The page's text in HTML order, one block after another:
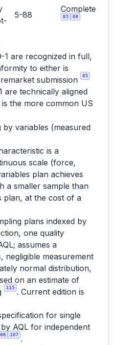
5-88
Complete
83 88
1 are recognized in full,
to either is
submission
85
are technically aligned
the more common US
variables (measured
is a
scale (force,
plan achieves
a smaller sample than
plan, at the cost of a
plans indexed by
one quality
assumes a
negligible measurement
normal distribution,
on an estimate of
115 . Current edition is
for single
AQL for independent
107 .